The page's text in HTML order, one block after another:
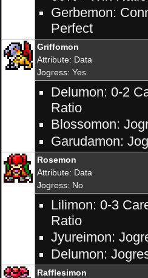
Gerbemon:
Perfect
Griffomon
Attribute: Data
Jogress: Yes
Delumon: 0-2
Ratio
Blossomon:
Garudamon:
Rosemon
Attribute: Data
Jogress: No
Lilimon: 0-3
Ratio
Jyureimon:
Delumon:
Rafflesimon